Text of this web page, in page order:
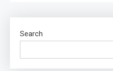
Search